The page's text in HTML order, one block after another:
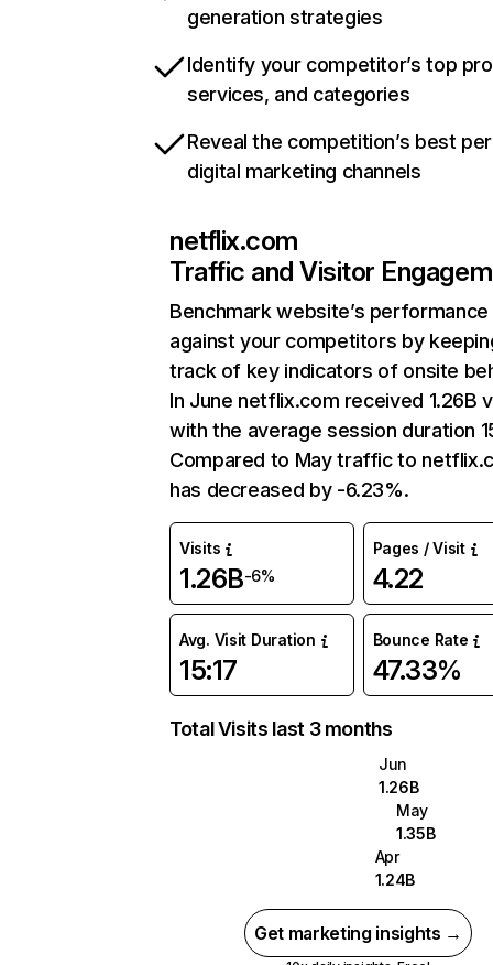
generation strategies
Identify your competitor’s top
services, and categories
Reveal the competition’s best
digital marketing channels
netflix.com
Traffic and Visitor
Benchmark website’s performance
against your competitors by
track of key indicators of onsite
In June netflix.com received 1.26B
with the average session duration
Compared to May traffic to
has decreased by -6.23%.
Visits
1.26B-6%
Pages / Visit
4.22
Avg. Visit Duration
15:17
Bounce Rate
47.33%
Total Visits last 3 months
Jun
1.26B
May
1.35B
Apr
1.24B
Get marketing insights →